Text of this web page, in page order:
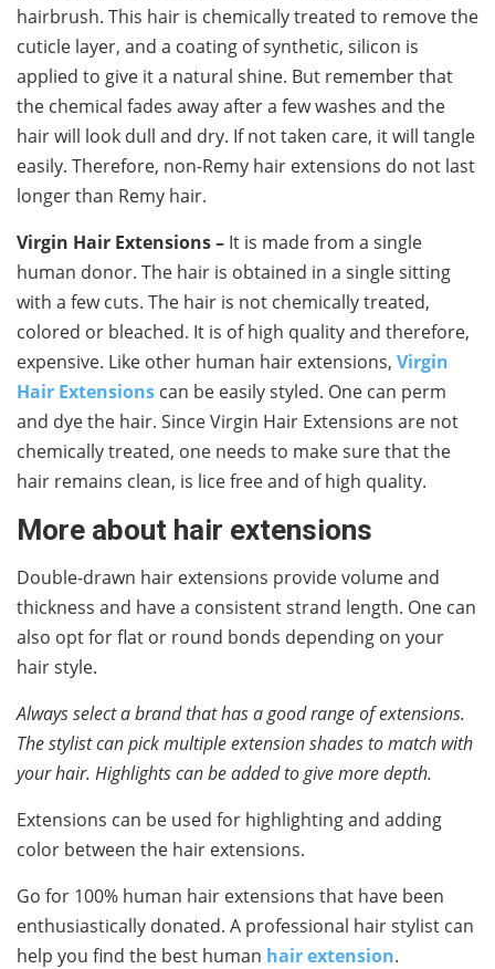
hairbrush. This hair is chemically treated to remove the
cuticle layer, and a coating of synthetic, silicon is
applied to give it a natural shine. But remember that
the chemical fades away after a few washes and the
hair will look dull and dry. If not taken care, it will tangle
easily. Therefore, non-Remy hair extensions do not last
longer than Remy hair.
Virgin Hair Extensions – It is made from a single
human donor. The hair is obtained in a single sitting
with a few cuts. The hair is not chemically treated,
colored or bleached. It is of high quality and therefore,
expensive. Like other human hair extensions, Virgin
Hair Extensions can be easily styled. One can perm
and dye the hair. Since Virgin Hair Extensions are not
chemically treated, one needs to make sure that the
hair remains clean, is lice free and of high quality.
More about hair extensions
Double-drawn hair extensions provide volume and
thickness and have a consistent strand length. One can
also opt for flat or round bonds depending on your
hair style.
Always select a brand that has a good range of extensions.
The stylist can pick multiple extension shades to match with
your hair. Highlights can be added to give more depth.
Extensions can be used for highlighting and adding
color between the hair extensions.
Go for 100% human hair extensions that have been
enthusiastically donated. A professional hair stylist can
help you find the best human hair extension.